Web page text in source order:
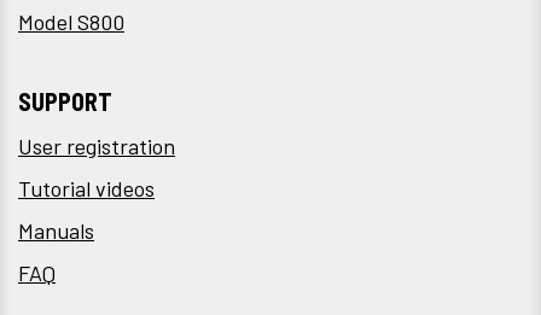
Model S800
SUPPORT
User registration
Tutorial videos
Manuals
FAQ